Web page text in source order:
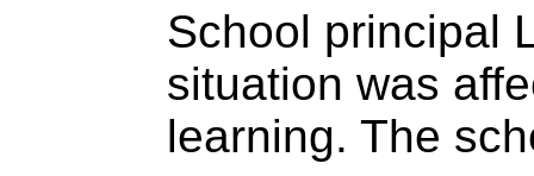
School principal
situation was
learning. The